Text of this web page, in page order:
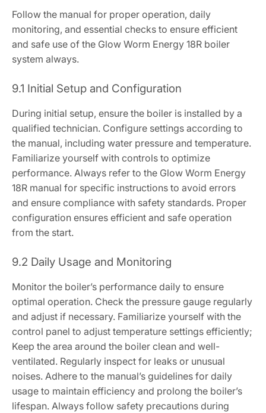
Follow the manual for proper operation, daily
monitoring, and essential checks to ensure efficient
and safe use of the Glow Worm Energy 18R boiler
system always.
9.1 Initial Setup and Configuration
During initial setup, ensure the boiler is installed by a
qualified technician. Configure settings according to
the manual, including water pressure and temperature.
Familiarize yourself with controls to optimize
performance. Always refer to the Glow Worm Energy
18R manual for specific instructions to avoid errors
and ensure compliance with safety standards. Proper
configuration ensures efficient and safe operation
from the start.
9.2 Daily Usage and Monitoring
Monitor the boiler’s performance daily to ensure
optimal operation. Check the pressure gauge regularly
and adjust if necessary. Familiarize yourself with the
control panel to adjust temperature settings efficiently;
Keep the area around the boiler clean and well-
ventilated. Regularly inspect for leaks or unusual
noises. Adhere to the manual’s guidelines for daily
usage to maintain efficiency and prolong the boiler’s
lifespan. Always follow safety precautions during